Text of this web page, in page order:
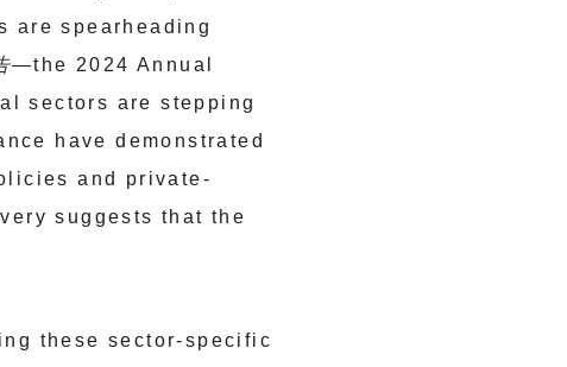
are spearheading
—the 2024 Annual
sectors are stepping
have demonstrated
and private-
suggests that the
these sector-specific